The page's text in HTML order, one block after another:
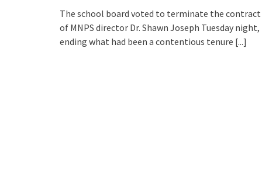
The school board voted to terminate the contract
of MNPS director Dr. Shawn Joseph Tuesday night,
ending what had been a contentious tenure [...]